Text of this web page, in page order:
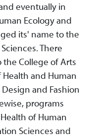
eventually in
Ecology and
its' name to the
There
College of Arts
and Human
and Fashion
programs
of Human
Sciences and